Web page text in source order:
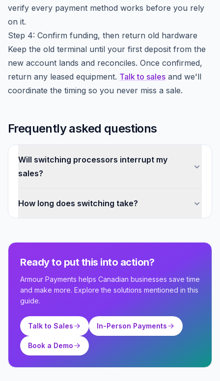
verify every payment method works before you rely
on it.
Step 4: Confirm funding, then return old hardware
Keep the old terminal until your first deposit from the
new account lands and reconciles. Once confirmed,
return any leased equipment. Talk to sales and we'll
coordinate the timing so you never miss a sale.
Frequently asked questions
Will switching processors interrupt my
sales?
How long does switching take?
Ready to put this into action?
Armour Payments helps Canadian businesses save time
and make more. Explore the solutions mentioned in this
guide.
Talk to Sales In-Person Payments
Book a Demo